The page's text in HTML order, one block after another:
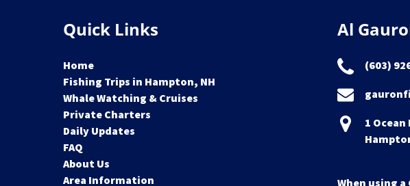
Quick Links
Home
Fishing Trips in Hampton, NH
Whale Watching & Cruises
Private Charters
Daily Updates
FAQ
About Us
Area Information
Al
(603)
1
When using a